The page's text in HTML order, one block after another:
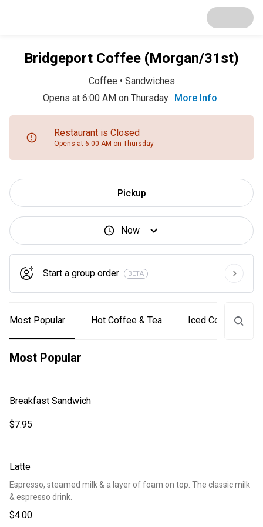
Bridgeport Coffee (Morgan/31st)
Coffee • Sandwiches
Opens at 6:00 AM on Thursday
More Info
Restaurant is Closed
Opens at 6:00 AM on Thursday
Pickup
Now
Start a group order BETA
Most Popular Hot Coffee & Tea Iced Coffee & Tea
Most Popular
Breakfast Sandwich
$7.95
Latte
Espresso, steamed milk & a layer of foam on top. The classic milk
& espresso drink.
$4.00